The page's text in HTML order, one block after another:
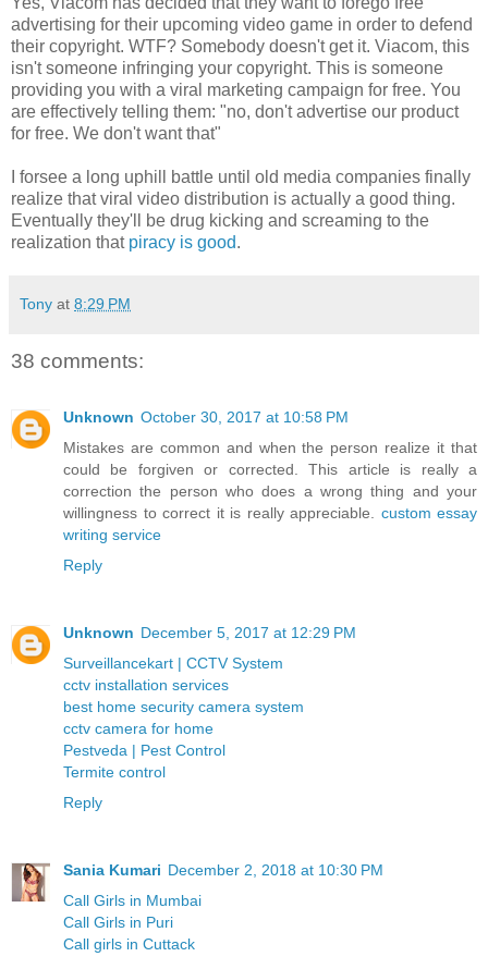
advertising for their upcoming video game in order to defend
their copyright. WTF? Somebody doesn't get it. Viacom, this
isn't someone infringing your copyright. This is someone
providing you with a viral marketing campaign for free. You
are effectively telling them: "no, don't advertise our product
for free. We don't want that"
I forsee a long uphill battle until old media companies finally
realize that viral video distribution is actually a good thing.
Eventually they'll be drug kicking and screaming to the
realization that piracy is good.
Tony at 8:29 PM
38 comments:
Unknown October 30, 2017 at 10:58 PM
Mistakes are common and when the person realize it that
could be forgiven or corrected. This article is really a
correction the person who does a wrong thing and your
willingness to correct it is really appreciable. custom essay
writing service
Reply
Unknown December 5, 2017 at 12:29 PM
Surveillancekart | CCTV System
cctv installation services
best home security camera system
cctv camera for home
Pestveda | Pest Control
Termite control
Reply
Sania Kumari December 2, 2018 at 10:30 PM
Call Girls in Mumbai
Call Girls in Puri
Call girls in Cuttack